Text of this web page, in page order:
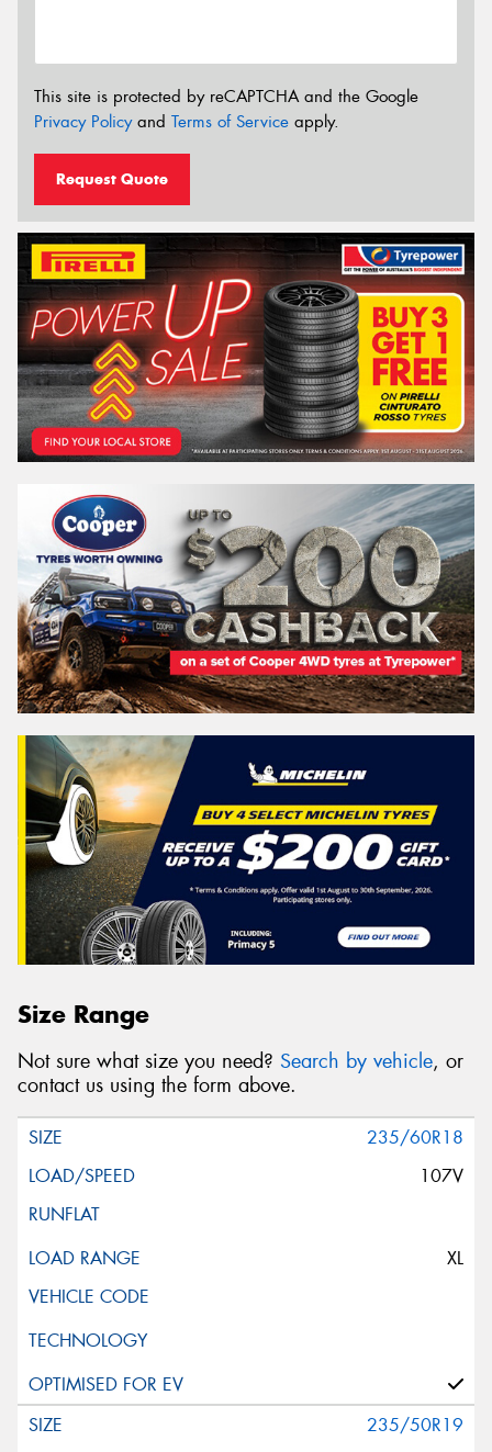
This site is protected by reCAPTCHA and the Google
Privacy Policyand Terms of Service apply.
Request Quote
Size Range
Not sure what size you need? Search by vehicle, or
contact us using the form above.
235/60R18
107V
XL
235/50R19